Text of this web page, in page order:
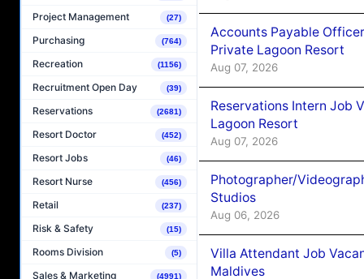
Project Management (27)
Purchasing (764)
Recreation (1156)
Recruitment Open Day (39)
Reservations (2681)
Resort Doctor (452)
Resort Jobs (46)
Resort Nurse (456)
Retail (237)
Risk & Safety (15)
Rooms Division (5)
Sales & Marketing (4991)
Accounts Payable
Private Lagoon Resort
Aug 07, 2026
Reservations Intern Job
Lagoon Resort
Aug 07, 2026
Photographer/
Studios
Aug 06, 2026
Villa Attendant Job
Maldives